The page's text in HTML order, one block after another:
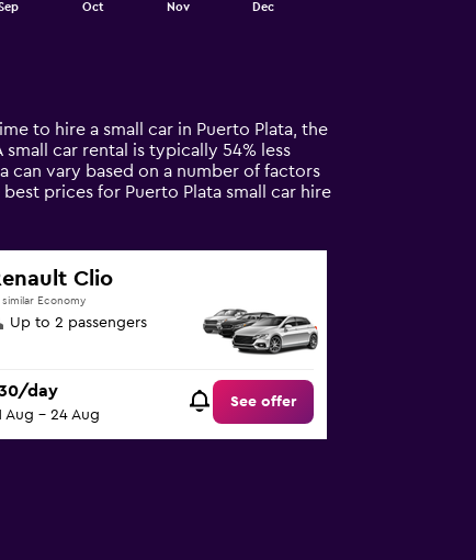
Oct Nov Dec
to hire a small car in Puerto Plata, the
small car rental is typically 54% less
can vary based on a number of factors
prices for Puerto Plata small car hire
Clio
similar Economy
Up to 2 passengers
day
Aug - 24 Aug
See offer